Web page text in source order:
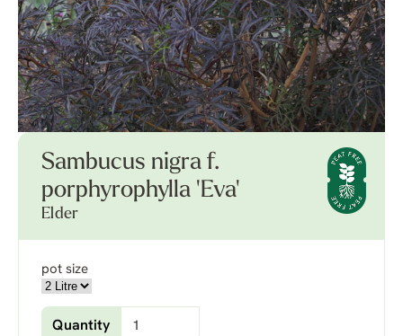
Sambucus nigra f.
porphyrophylla 'Eva'
Elder
pot size
Quantity